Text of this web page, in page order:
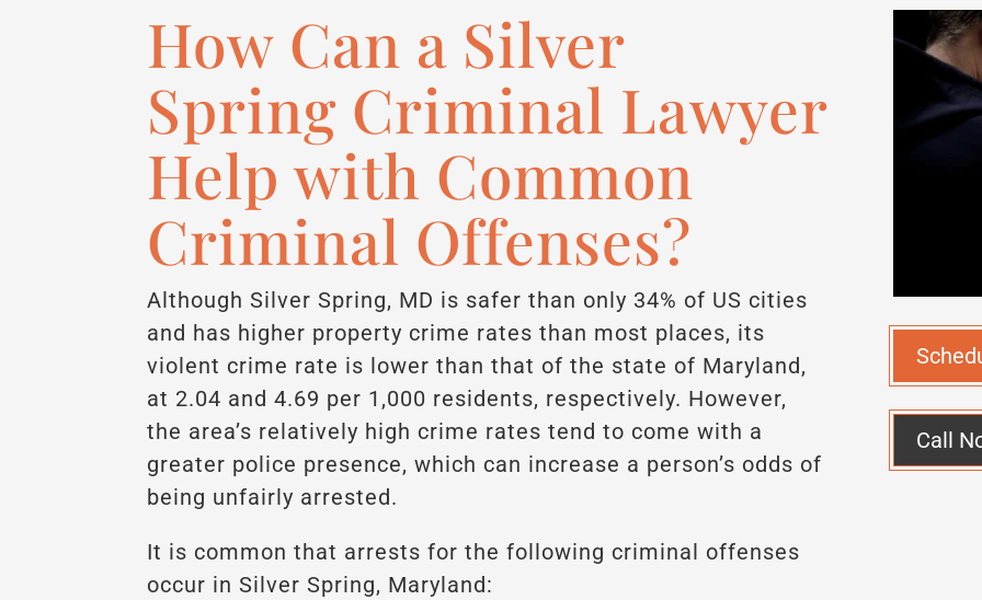
How Can a Silver
Spring Criminal Lawyer
Help with Common
Criminal Offenses?
Although Silver Spring, MD is safer than only 34% of US cities
and has higher property crime rates than most places, its
violent crime rate is lower than that of the state of Maryland,
at 2.04 and 4.69 per 1,000 residents, respectively. However,
the area’s relatively high crime rates tend to come with a
greater police presence, which can increase a person’s odds of
being unfairly arrested.
It is common that arrests for the following criminal offenses
occur in Silver Spring, Maryland:
Call